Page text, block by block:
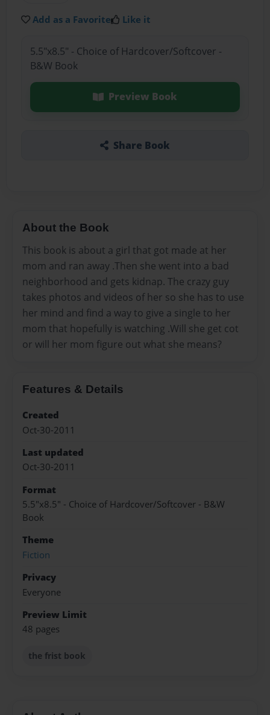
Add as a Favorite Like it
5.5"x8.5" - Choice of Hardcover/Softcover -
B&W Book
Preview Book
Share Book
About the Book
This book is about a girl that got made at her
mom and ran away .Then she went into a bad
neighborhood and gets kidnap. The crazy guy
takes photos and videos of her so she has to use
her mind and find a way to give a single to her
mom that hopefully is watching .Will she get cot
or will her mom figure out what she means?
Features & Details
Created
Oct-30-2011
Last updated
Oct-30-2011
Format
5.5"x8.5" - Choice of Hardcover/Softcover - B&W
Book
Theme
Fiction
Privacy
Everyone
Preview Limit
48 pages
the frist book